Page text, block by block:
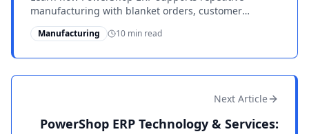
manufacturing with blanket orders, customer
releases, MPS/MRP planning, backflushing, shop floor
reporting, inventory control, and mixed-mode
Manufacturing 10 min read
Next Article
PowerShop ERP Technology & Services: